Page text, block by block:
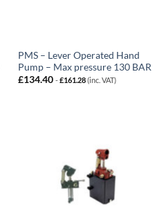
PMS – Lever Operated Hand
Pump – Max pressure 130 BAR
£134.40 -£161.28(inc. VAT)